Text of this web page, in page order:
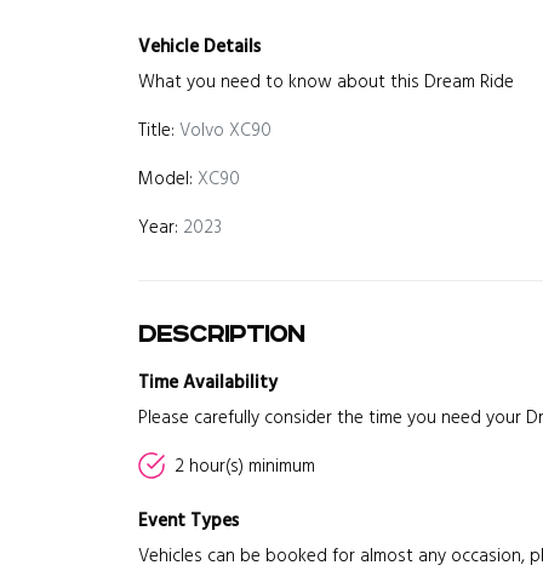
Vehicle Details
What you need to know about this Dream Ride
Title: Volvo XC90
Model: XC90
Year: 2023
Description
Time Availability
Please carefully consider the time you need your
2 hour(s) minimum
Event Types
Vehicles can be booked for almost any occasion,